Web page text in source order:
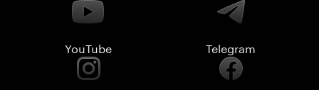
YouTube Telegram